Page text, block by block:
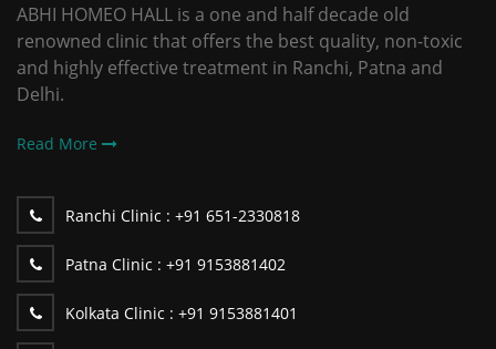
ABHI HOMEO HALL is a one and half decade old
renowned clinic that offers the best quality, non-toxic
and highly effective treatment in Ranchi, Patna and
Delhi.
Read More
Ranchi Clinic : +91 651-2330818
Patna Clinic : +91 9153881402
Kolkata Clinic : +91 9153881401